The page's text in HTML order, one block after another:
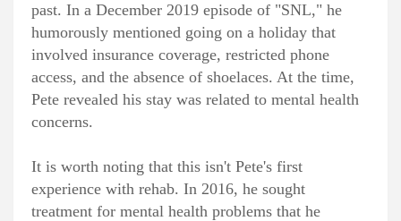
past. In a December 2019 episode of "SNL," he
humorously mentioned going on a holiday that
involved insurance coverage, restricted phone
access, and the absence of shoelaces. At the time,
Pete revealed his stay was related to mental health
concerns.
It is worth noting that this isn't Pete's first
experience with rehab. In 2016, he sought
treatment for mental health problems that he